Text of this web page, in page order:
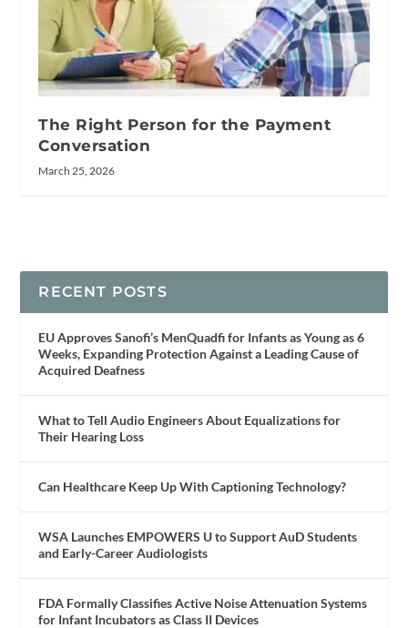
The Right Person for the Payment
Conversation
March 25, 2026
RECENT POSTS
EU Approves Sanofi’s MenQuadfi for Infants as Young as 6
Weeks, Expanding Protection Against a Leading Cause of
Acquired Deafness
What to Tell Audio Engineers About Equalizations for
Their Hearing Loss
Can Healthcare Keep Up With Captioning Technology?
WSA Launches EMPOWERS U to Support AuD Students
and Early-Career Audiologists
FDA Formally Classifies Active Noise Attenuation Systems
for Infant Incubators as Class II Devices